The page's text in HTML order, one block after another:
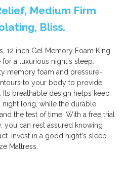
Medium Firm
Bliss.
12 inch Gel Memory Foam King
a luxurious night's sleep.
memory foam and pressure-
to your body to provide
breathable design helps keep
long, while the durable
the test of time. With a free trial
you can rest assured knowing
Invest in a good night's sleep
Mattress.